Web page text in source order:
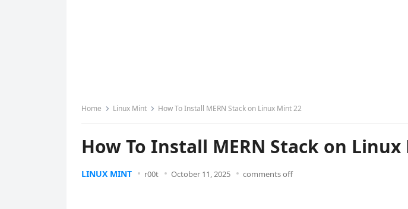
Home Linux Mint How To Install MERN Stack on Linux Mint 22
How To Install MERN Stack on
LINUX MINT r00t October 11, 2025 comments off